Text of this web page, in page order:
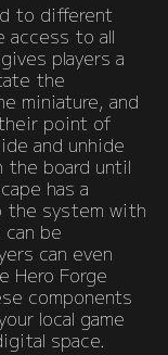
to different
access to all
players a
the
miniature, and
point of
and unhide
the board until
has a
the system with
be
can even
Hero Forge
components
local game
space.